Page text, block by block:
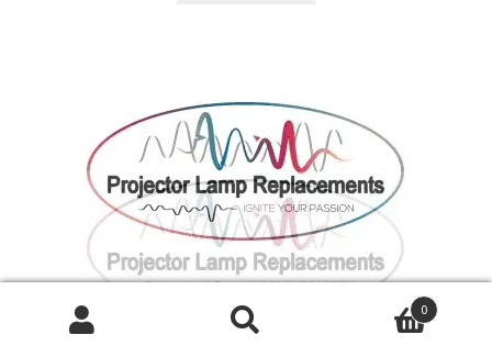
0